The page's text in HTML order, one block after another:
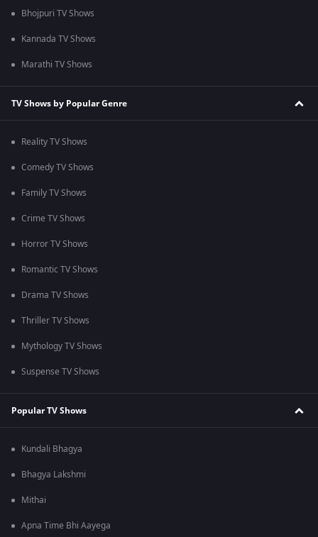
Bhojpuri TV Shows
Kannada TV Shows
Marathi TV Shows
TV Shows by Popular Genre
Reality TV Shows
Comedy TV Shows
Family TV Shows
Crime TV Shows
Horror TV Shows
Romantic TV Shows
Drama TV Shows
Thriller TV Shows
Mythology TV Shows
Suspense TV Shows
Popular TV Shows
Kundali Bhagya
Bhagya Lakshmi
Mithai
Apna Time Bhi Aayega